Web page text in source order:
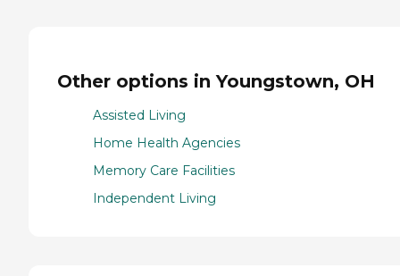
Other options in Youngstown, OH
Assisted Living
Home Health Agencies
Memory Care Facilities
Independent Living